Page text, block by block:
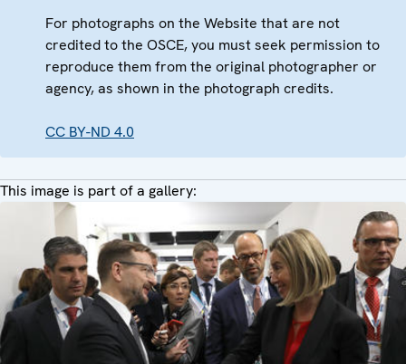
For photographs on the Website that are not
credited to the OSCE, you must seek permission to
reproduce them from the original photographer or
agency, as shown in the photograph credits.
CC BY-ND 4.0
This image is part of a gallery: